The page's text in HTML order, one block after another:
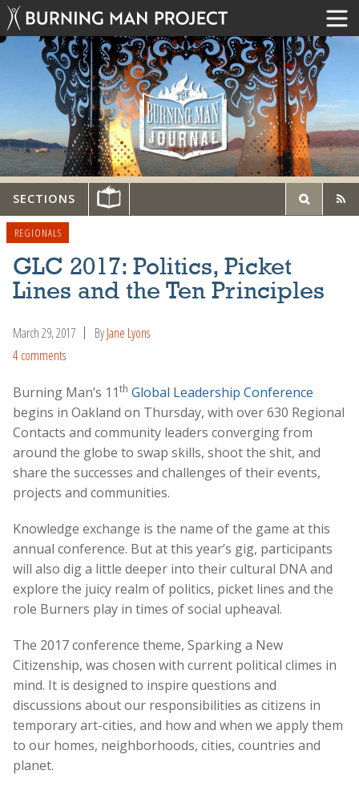
SECTIONS
REGIONALS
GLC 2017: Politics, Picket
Lines and the Ten Principles
March 29, 2017 ByJane Lyons
4 comments
Burning Man’s 11th Global Leadership Conference
begins in Oakland on Thursday, with over 630 Regional
Contacts and community leaders converging from
around the globe to swap skills, shoot the shit, and
share the successes and challenges of their events,
projects and communities.
Knowledge exchange is the name of the game at this
annual conference. But at this year’s gig, participants
will also dig a little deeper into their cultural DNA and
explore the juicy realm of politics, picket lines and the
role Burners play in times of social upheaval.
The 2017 conference theme, Sparking a New
Citizenship, was chosen with current political climes in
mind. It is designed to inspire questions and
discussions about our responsibilities as citizens in
temporary art-cities, and how and when we apply them
to our homes, neighborhoods, cities, countries and
planet.